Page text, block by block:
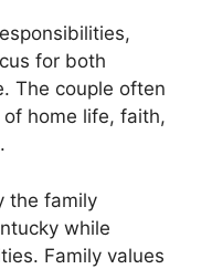
for both
The couple often
home life, faith,
the family
while
Family values